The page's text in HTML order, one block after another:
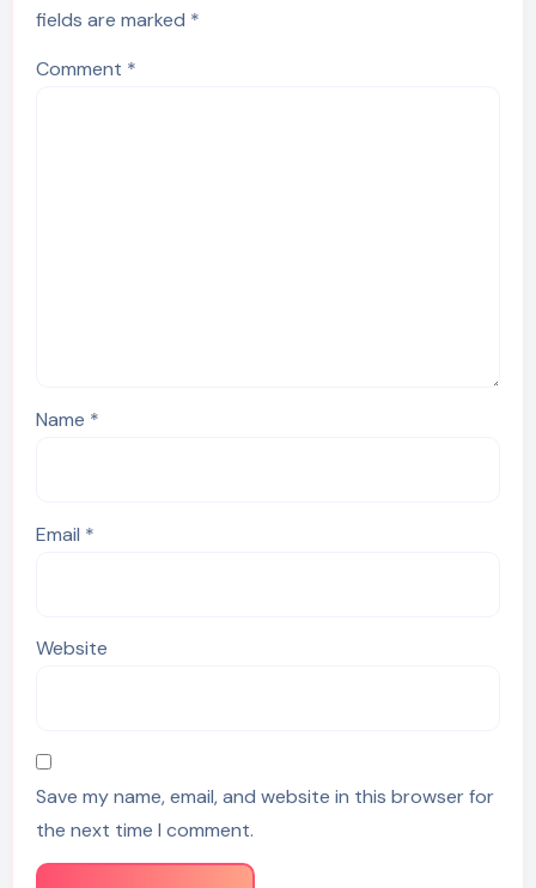
fields are marked *
Comment *
Name *
Email *
Website
Save my name, email, and website in this browser for
the next time I comment.